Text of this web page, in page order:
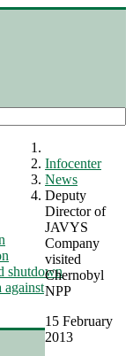
shutdown
against
Infocenter
News
Deputy
Director of
JAVYS
Company
visited
Chernobyl
NPP
15 February
2013